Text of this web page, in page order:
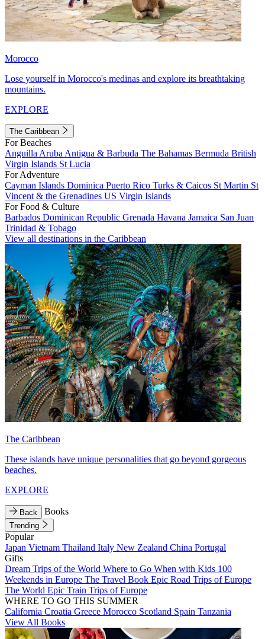
Morocco
Lose yourself in Morocco's medinas and explore its breathtaking
mountains.
EXPLORE
The Caribbean
For Beaches
Anguilla Aruba Antigua & Barbuda The Bahamas Bermuda British
Virgin Islands St Lucia
For Adventure
Cayman Islands Dominica Puerto Rico Turks & Caicos St Martin St
Vincent & the Grenadines US Virgin Islands
For Food & Culture
Barbados Dominican Republic Grenada Havana Jamaica San Juan
Trinidad & Tobago
View all destinations in the Caribbean
The Caribbean
These islands have unique personalities that go beyond gorgeous
beaches.
EXPLORE
Back Books
Trending
Popular
Japan Vietnam Thailand Italy New Zealand China Portugal
Gifts
Dream Trips of the World Where to Go When with Kids 100
Weekends in Europe The Travel Book Epic Road Trips of Europe
The World Epic Train Trips of Europe
WHERE TO GO THIS SUMMER
California Croatia Greece Morocco Scotland Spain Tanzania
View All Books